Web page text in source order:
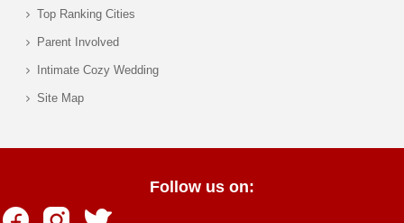
Top Ranking Cities
Parent Involved
Intimate Cozy Wedding
Site Map
Follow us on: